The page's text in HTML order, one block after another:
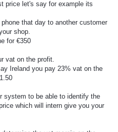
price let's say for example its
that day to another customer
shop.
for €350
vat on the profit.
Ireland you pay 23% vat on the
system to be able to identify the
which will intern give you your